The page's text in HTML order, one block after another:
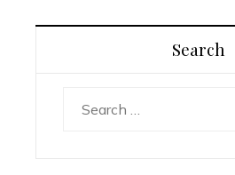
Search